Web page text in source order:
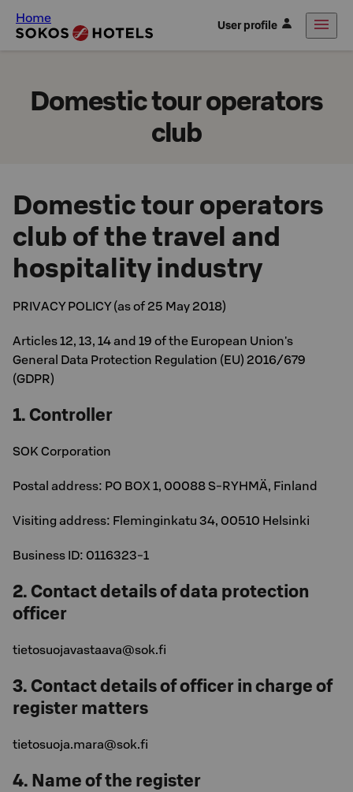
Home User profile
Domestic tour operators
club
Domestic tour operators
club of the travel and
hospitality industry
PRIVACY POLICY (as of 25 May 2018)
Articles 12, 13, 14 and 19 of the European Union's
General Data Protection Regulation (EU) 2016/679
(GDPR)
1. Controller
SOK Corporation
Postal address: PO BOX 1, 00088 S-RYHMÄ, Finland
Visiting address: Fleminginkatu 34, 00510 Helsinki
Business ID: 0116323-1
2. Contact details of data protection
officer
tietosuojavastaava@sok.fi
3. Contact details of officer in charge of
register matters
tietosuoja.mara@sok.fi
4. Name of the register